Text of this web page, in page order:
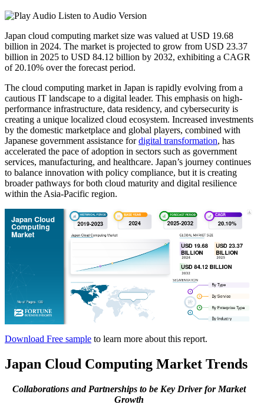
Listen to Audio Version
Japan cloud computing market size was valued at USD 19.68
billion in 2024. The market is projected to grow from USD 23.37
billion in 2025 to USD 84.12 billion by 2032, exhibiting a CAGR
of 20.10% over the forecast period.
The cloud computing market in Japan is rapidly evolving from a
cautious IT landscape to a digital leader. This emphasis on high-
performance infrastructure, data residency, and cybersecurity is
creating a unique localized cloud ecosystem. Increased investments
by the domestic marketplace and global players, combined with
Japanese government assistance fordigital transformation, has
accelerated the pace of adoption in sectors such as government
services, manufacturing, and healthcare. Japan’s journey continues
to balance innovation with policy compliance, but it is creating
broader pathways for both cloud maturity and digital resilience
within the Asia-Pacific region.
Download Free sample to learn more about this report.
Japan Cloud Computing Market Trends
Collaborations and Partnerships to be Key Driver for Market
Growth